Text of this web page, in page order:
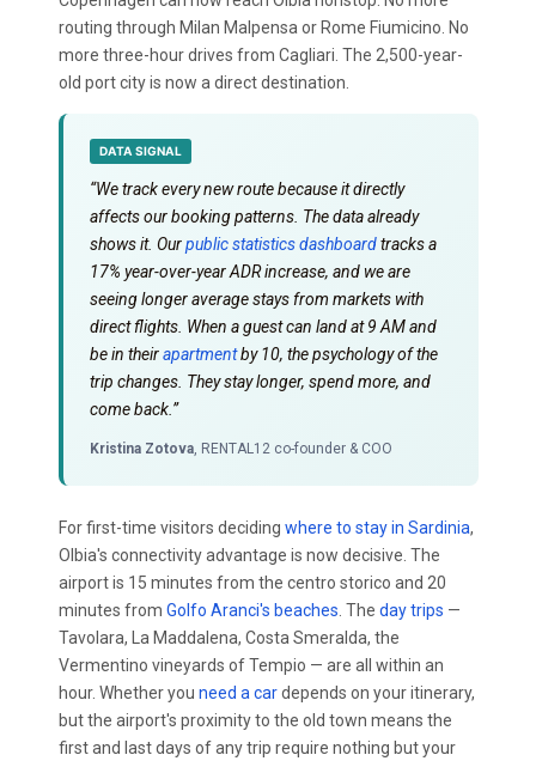
routing through Milan Malpensa or Rome Fiumicino. No
more three-hour drives from Cagliari. The 2,500-year-
old port city is now a direct destination.
DATA SIGNAL
“We track every new route because it directly
affects our booking patterns. The data already
shows it. Ourpublic statistics dashboardtracks a
17% year-over-year ADR increase, and we are
seeing longer average stays from markets with
direct flights. When a guest can land at 9 AM and
be in theirapartmentby 10, the psychology of the
trip changes. They stay longer, spend more, and
come back.”
Kristina Zotova, RENTAL12 co-founder & COO
For first-time visitors deciding where to stay in Sardinia,
Olbia's connectivity advantage is now decisive. The
airport is 15 minutes from the centro storico and 20
minutes from Golfo Aranci's beaches . The day trips —
Tavolara, La Maddalena, Costa Smeralda, the
Vermentino vineyards of Tempio — are all within an
hour. Whether you need a cardepends on your itinerary,
but the airport's proximity to the old town means the
first and last days of any trip require nothing but your